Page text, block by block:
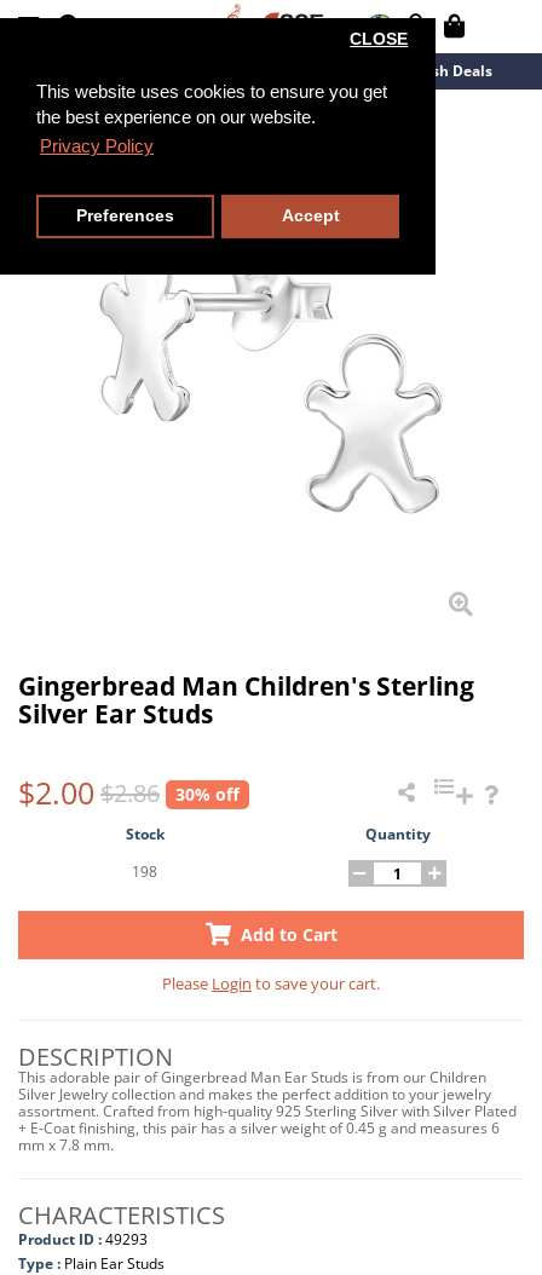
This website uses cookies to ensure you get
the best experience on our website.
Privacy Policy
CLOSE
Preferences Accept
Flash Deals
Gingerbread Man Children's Sterling
Silver Ear Studs
$2.00 $2.86 30% off
Stock
Quantity
198
Add to Cart
Please Login to save your cart.
DESCRIPTION
This adorable pair of Gingerbread Man Ear Studs is from our Children
Silver Jewelry collection and makes the perfect addition to your jewelry
assortment. Crafted from high-quality 925 Sterling Silver with Silver Plated
+ E-Coat finishing, this pair has a silver weight of 0.45 g and measures 6
mm x 7.8 mm.
CHARACTERISTICS
Product ID :49293
Type : Plain Ear Studs